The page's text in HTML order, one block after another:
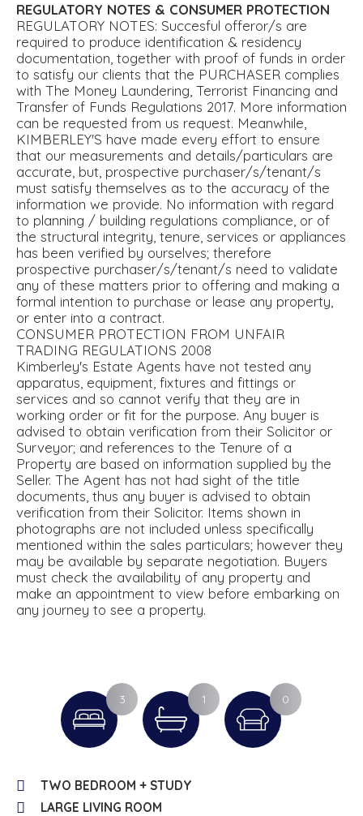
REGULATORY NOTES & CONSUMER PROTECTION
REGULATORY NOTES: Succesful offeror/s are
required to produce identification & residency
documentation, together with proof of funds in order
to satisfy our clients that the PURCHASER complies
with The Money Laundering, Terrorist Financing and
Transfer of Funds Regulations 2017. More information
can be requested from us request. Meanwhile,
KIMBERLEY'S have made every effort to ensure
that our measurements and details/particulars are
accurate, but, prospective purchaser/s/tenant/s
must satisfy themselves as to the accuracy of the
information we provide. No information with regard
to planning / building regulations compliance, or of
the structural integrity, tenure, services or appliances
has been verified by ourselves; therefore
prospective purchaser/s/tenant/s need to validate
any of these matters prior to offering and making a
formal intention to purchase or lease any property,
or enter into a contract.
CONSUMER PROTECTION FROM UNFAIR
TRADING REGULATIONS 2008
Kimberley's Estate Agents have not tested any
apparatus, equipment, fixtures and fittings or
services and so cannot verify that they are in
working order or fit for the purpose. Any buyer is
advised to obtain verification from their Solicitor or
Surveyor; and references to the Tenure of a
Property are based on information supplied by the
Seller. The Agent has not had sight of the title
documents, thus any buyer is advised to obtain
verification from their Solicitor. Items shown in
photographs are not included unless specifically
mentioned within the sales particulars; however they
may be available by separate negotiation. Buyers
must check the availability of any property and
make an appointment to view before embarking on
any journey to see a property.
3 1 0
TWO BEDROOM + STUDY
LARGE LIVING ROOM